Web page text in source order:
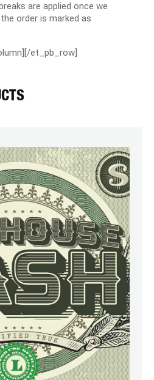
are applied once we
order is marked as
et_pb_row]